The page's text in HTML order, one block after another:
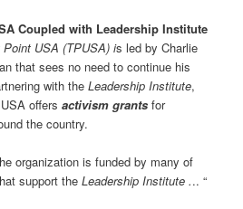
Coupled with Leadership Institute
Point USA (TPUSA) is led by Charlie
that sees no need to continue his
with theLeadership Institute,
offersactivism grants for
the country.
organization is funded by many of
support theLeadership Institute ... “